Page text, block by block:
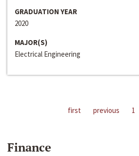
GRADUATION YEAR
2020
MAJOR(S)
Electrical Engineering
first previous 1
Finance